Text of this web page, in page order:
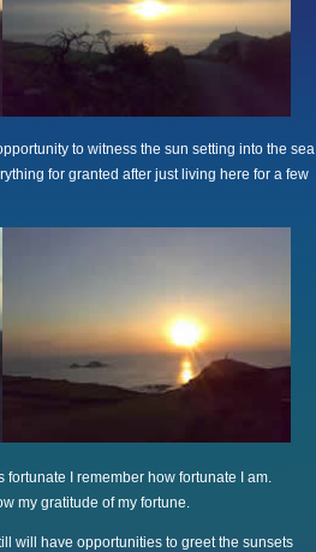
to witness the sun setting into the sea I
for granted after just living here for a few
I remember how fortunate I am.
my gratitude of my fortune.
will have opportunities to greet the sunsets